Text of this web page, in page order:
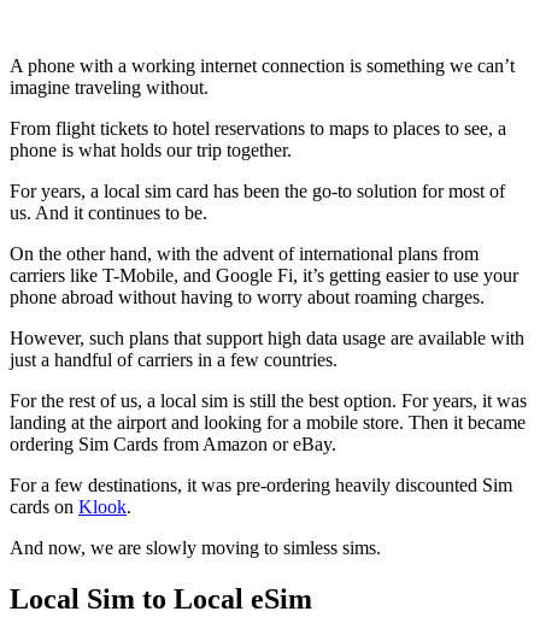
A phone with a working internet connection is something we can’t
imagine traveling without.
From flight tickets to hotel reservations to maps to places to see, a
phone is what holds our trip together.
For years, a local sim card has been the go-to solution for most of
us. And it continues to be.
On the other hand, with the advent of international plans from
carriers like T-Mobile, and Google Fi, it’s getting easier to use your
phone abroad without having to worry about roaming charges.
However, such plans that support high data usage are available with
just a handful of carriers in a few countries.
For the rest of us, a local sim is still the best option. For years, it was
landing at the airport and looking for a mobile store. Then it became
ordering Sim Cards from Amazon or eBay.
For a few destinations, it was pre-ordering heavily discounted Sim
cards on Klook.
And now, we are slowly moving to simless sims.
Local Sim to Local eSim